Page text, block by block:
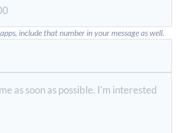
include that number in your message as well.